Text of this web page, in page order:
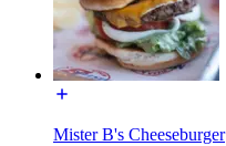
Mister B's Cheeseburger